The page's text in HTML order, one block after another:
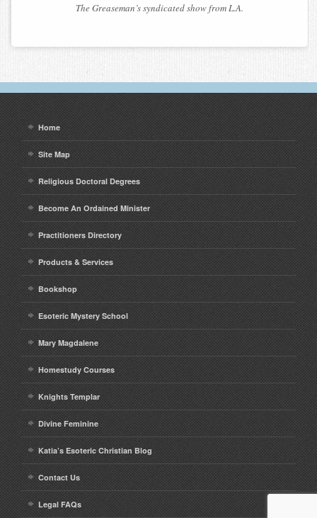
The Greaseman’s syndicated show from L.A.
Home
Site Map
Religious Doctoral Degrees
Become An Ordained Minister
Practitioners Directory
Products & Services
Bookshop
Esoteric Mystery School
Mary Magdalene
Homestudy Courses
Knights Templar
Divine Feminine
Katia’s Esoteric Christian Blog
Contact Us
Legal FAQs